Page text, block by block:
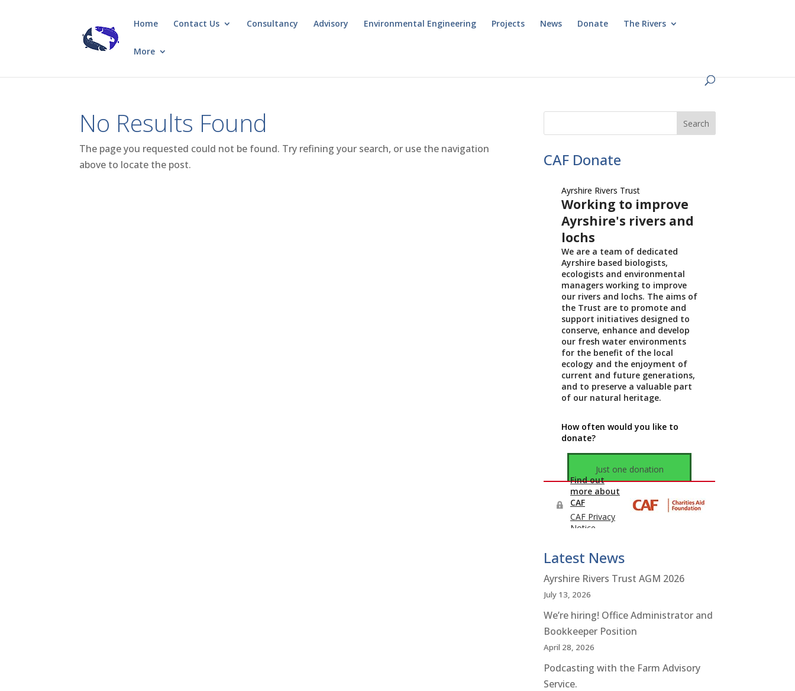
Home Contact Us Consultancy Advisory Environmental Engineering Projects News Donate The Rivers
More
No Results Found
The page you requested could not be found. Try refining your search, or use the navigation
above to locate the post.
CAF Donate
Latest News
Ayrshire Rivers Trust AGM 2026
July 13, 2026
We’re hiring! Office Administrator and
Bookkeeper Position
April 28, 2026
Podcasting with the Farm Advisory
Service.